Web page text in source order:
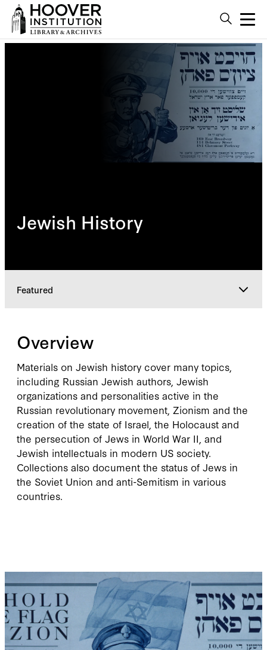
Jewish History
Featured
Featured
Overview
Materials on Jewish history cover many topics,
including Russian Jewish authors, Jewish
organizations and personalities active in the
Russian revolutionary movement, Zionism and the
creation of the state of Israel, the Holocaust and
the persecution of Jews in World War II, and
Jewish intellectuals in modern US society.
Collections also document the status of Jews in
the Soviet Union and anti-Semitism in various
countries.